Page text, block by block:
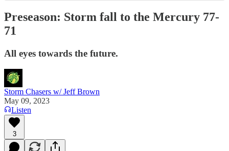
Preseason: Storm fall to the Mercury 77-
71
All eyes towards the future.
Storm Chasers w/ Jeff Brown
May 09, 2023
Listen
3